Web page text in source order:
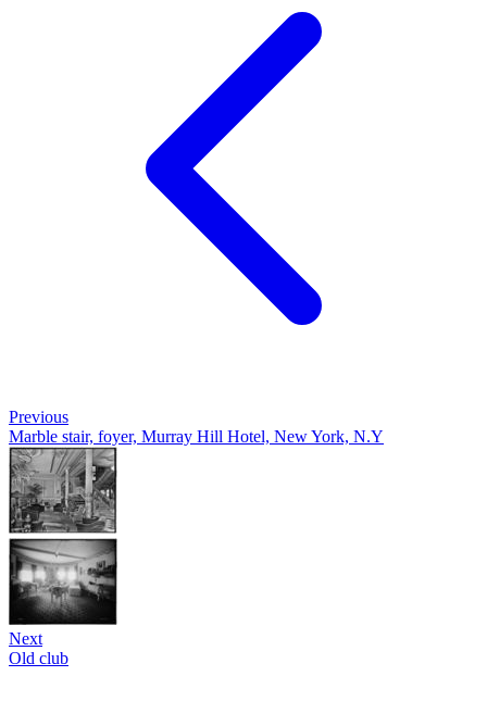
Previous
Marble stair, foyer, Murray Hill Hotel, New York, N.Y
Next
Old club